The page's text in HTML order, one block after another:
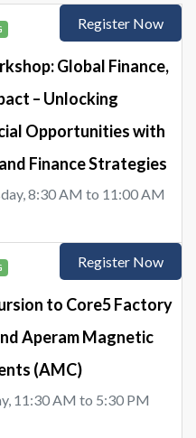
Global Finance,
– Unlocking
Opportunities with
Finance Strategies
8:30 AM to 11:00 AM
Register Now
to Core5 Factory
Aperam Magnetic
(AMC)
11:30 AM to 5:30 PM
Register Now